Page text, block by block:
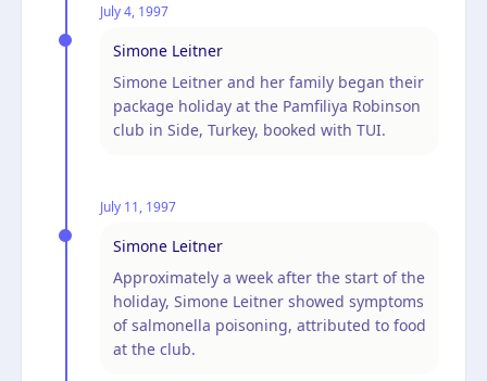
July 4, 1997
Simone Leitner
Simone Leitner and her family began their
package holiday at the Pamfiliya Robinson
club in Side, Turkey, booked with TUI.
July 11, 1997
Simone Leitner
Approximately a week after the start of the
holiday, Simone Leitner showed symptoms
of salmonella poisoning, attributed to food
at the club.